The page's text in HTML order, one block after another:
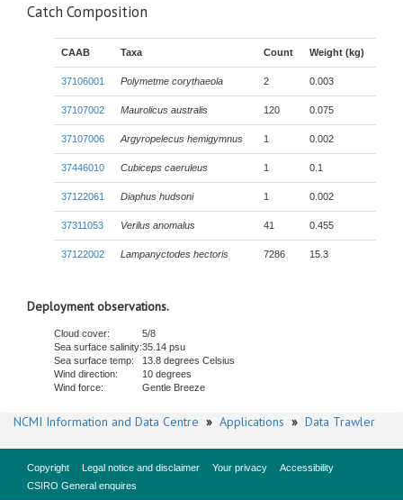
Catch Composition
CAAB Taxa Count Weight (kg)
37106001 Polymetme corythaeola 2 0.003
37107002 Maurolicus australis 120 0.075
37107006 Argyropelecus hemigymnus 1 0.002
37446010 Cubiceps caeruleus 1 0.1
37122061 Diaphus hudsoni 1 0.002
37311053 Verilus anomalus 41 0.455
37122002 Lampanyctodes hectoris 7286 15.3
Deployment observations.
Cloud cover:
5/8
Sea surface salinity:35.14 psu
Sea surface temp:
13.8 degrees Celsius
Wind direction:
10 degrees
Wind force:
Gentle Breeze
NCMI Information and Data Centre » Applications » Data Trawler
Copyright Legal notice and disclaimer Your privacy
Accessibility
CSIRO General enquires